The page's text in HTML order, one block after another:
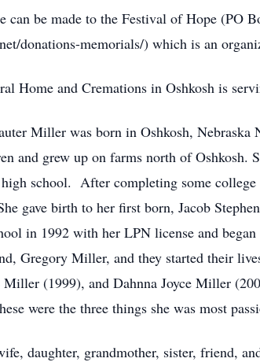
can be made to the Festival of Hope (PO
donations-memorials/) which is an
Home and Cremations in Oshkosh is
Miller was born in Oshkosh,
and grew up on farms north of Oshkosh.
school. After completing some
gave birth to her first born, Jacob
in 1992 with her LPN license and
Gregory Miller, and they started their
(1999), and Dahnna Joyce Miller
were the three things she was most
daughter, grandmother, sister, friend,